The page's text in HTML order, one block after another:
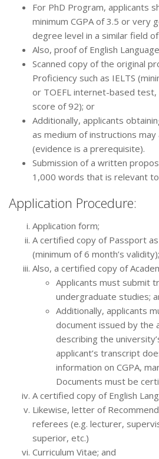
For PhD Program, applicants
minimum CGPA of 3.5 or very
degree level in a similar field
Also, proof of English
Scanned copy of the original
Proficiency such as IELTS
or TOEFL internet-based test,
score of 92); or
Additionally, applicants
as medium of instructions
(evidence is a prerequisite).
Submission of a written
1,000 words that is relevant
Application Procedure:
Application form;
A certified copy of Passport
(minimum of 6 month’s validity);
Also, a certified copy of
Applicants must submit
undergraduate studies;
Additionally, applicants
document issued by the
describing the
applicant’s transcript
information on CGPA,
Documents must be
A certified copy of English
Likewise, letter of
referees (e.g. lecturer,
superior, etc.)
Curriculum Vitae; and